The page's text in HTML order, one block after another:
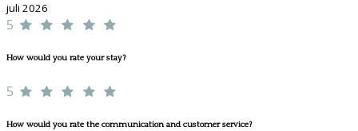
juli 2026
5
How would you rate your stay?
5
How would you rate the communication and customer service?